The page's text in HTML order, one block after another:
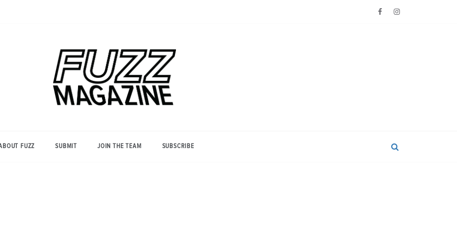
Magazine
FUZZ SUBMIT JOIN THE TEAM SUBSCRIBE